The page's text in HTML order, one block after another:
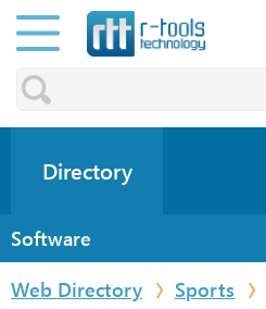
Directory
Software
Web Directory
Sports